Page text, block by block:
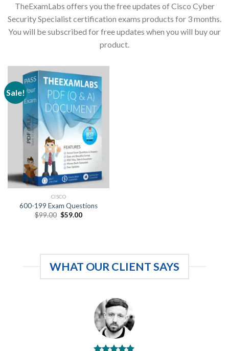
TheExamLabs offers you the free updates of Cisco Cyber
Security Specialist certification exams products for 3 months.
You will be subscribed for free updates when you will buy our
product.
Sale!
CISCO
600-199 Exam Questions
$99.00 Original
$59.00Current
WHAT OUR CLIENT SAYS